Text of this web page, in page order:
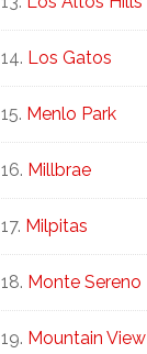
Los Gatos
Menlo Park
Millbrae
Milpitas
Monte Sereno
Mountain View